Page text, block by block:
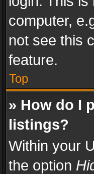
computer,
not see this
feature.
Top
» How do I
listings?
Within your
the option